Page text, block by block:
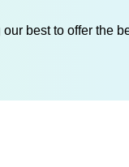
best to offer the